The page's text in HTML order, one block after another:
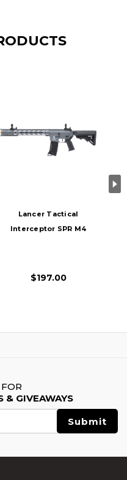
Lancer Tactical
Interceptor SPR M4
$197.00
& GIVEAWAYS